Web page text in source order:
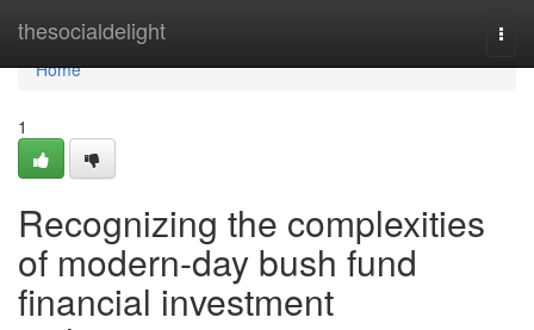
thesocialdelight
Home
Home
1
Recognizing the complexities
of modern-day bush fund
financial investment